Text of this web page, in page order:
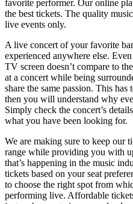
favorite performer. Our online
the best tickets. The quality
live events only.
A live concert of your favorite
experienced anywhere else.
TV screen doesn’t compare to
at a concert while being
share the same passion. This has
then you will understand why
Simply check the concert’s
what you have been looking for.
We are making sure to keep our
range while providing you with
that’s happening in the music
tickets based on your seat
to choose the right spot from
performing live. Affordable